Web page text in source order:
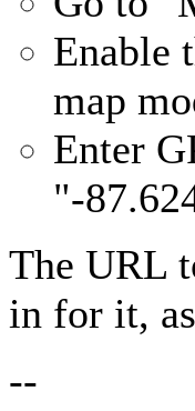
Enable
map
Enter
"-
The URL
in for it,
--